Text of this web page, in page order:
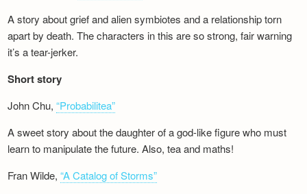
A story about grief and alien symbiotes and a relationship torn
apart by death. The characters in this are so strong, fair warning
it’s a tear-jerker.
Short story
John Chu,“Probabilitea”
A sweet story about the daughter of a god-like figure who must
learn to manipulate the future. Also, tea and maths!
Fran Wilde,“A Catalog of Storms”